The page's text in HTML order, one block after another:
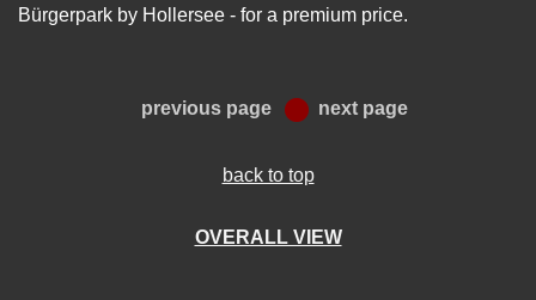
Bürgerpark by Hollersee - for a premium price.
previous page next page
back to top
OVERALL VIEW